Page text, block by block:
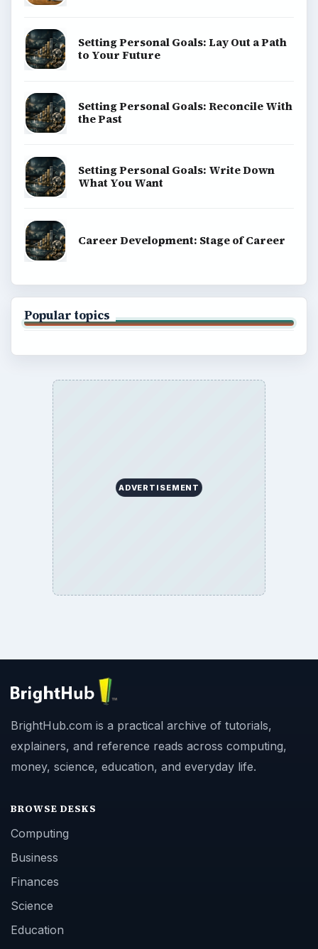
Setting Personal Goals: Lay Out a Path
to Your Future
Setting Personal Goals: Reconcile With
the Past
Setting Personal Goals: Write Down
What You Want
Career Development: Stage of Career
Popular topics
ADVERTISEMENT
BrightHub.com is a practical archive of tutorials,
explainers, and reference reads across computing,
money, science, education, and everyday life.
BROWSE DESKS
Computing
Business
Finances
Science
Education